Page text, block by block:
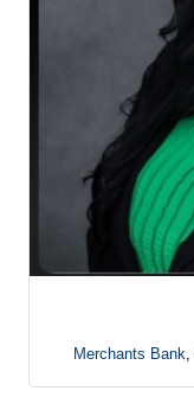
Merchants Bank,